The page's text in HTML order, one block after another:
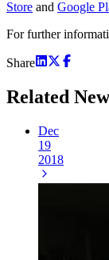
Store and Google
For further
Share
Related
Dec
19
2018